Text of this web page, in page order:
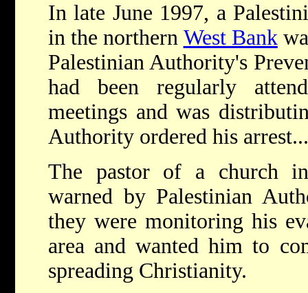
In late June 1997, a
in the northern West Bank
Palestinian Authority's
had been regularly
meetings and was
Authority ordered his
The pastor of a church
warned by Palestinian
they were monitoring his
area and wanted him to
spreading Christianity.